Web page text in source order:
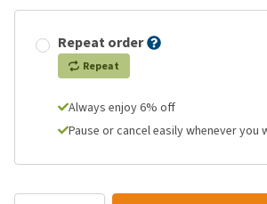
Repeat order
Repeat
Always enjoy 6% off
Pause or cancel easily whenever you